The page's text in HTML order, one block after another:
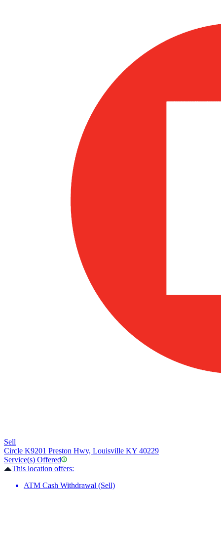
Sell
Circle K9201 Preston Hwy, Louisville KY 40229
Service(s) Offered
This location offers:
ATM Cash Withdrawal (Sell)